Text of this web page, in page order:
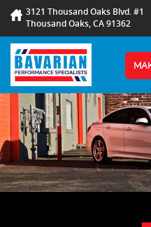
3121 Thousand Oaks Blvd. #1
Thousand Oaks, CA 91362